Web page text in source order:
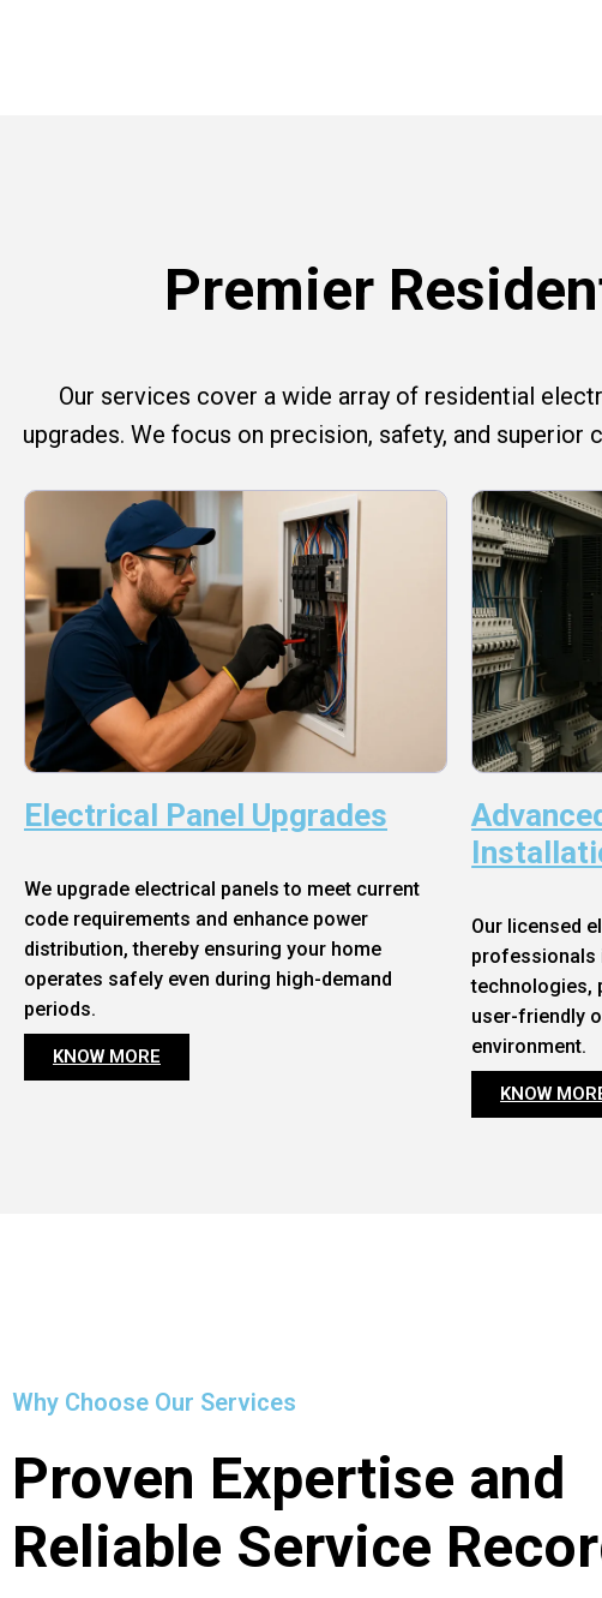
Premier
Our services cover a wide array of residential
upgrades. We focus on precision, safety, and
Electrical Panel Upgrades
We upgrade electrical panels to meet current
code requirements and enhance power
distribution, thereby ensuring your home
operates safely even during high-demand
periods.
KNOW MORE
Our licensed
professionals
technologies,
user-friendly
environment.
KNOW
Why Choose Our Services
Proven Expertise and
Reliable Service